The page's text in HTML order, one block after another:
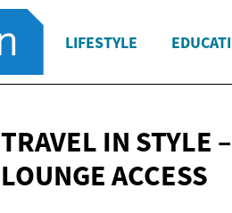
LIFESTYLE
TRAVEL IN STYLE
LOUNGE ACCESS